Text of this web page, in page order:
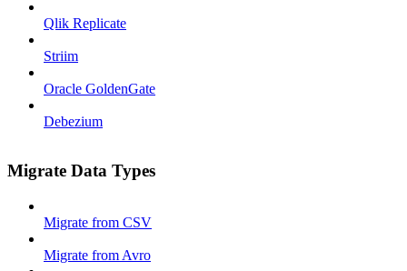
Qlik Replicate
Striim
Oracle GoldenGate
Debezium
Migrate Data Types
Migrate from CSV
Migrate from Avro